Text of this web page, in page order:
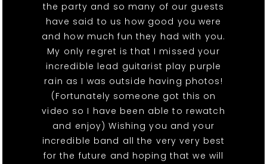
the party and so many of our guests
have said to us how good you were
and how much fun they had with you.
My only regret is that I missed your
incredible lead guitarist play purple
rain as I was outside having photos!
(Fortunately someone got this on
video so I have been able to rewatch
and enjoy) Wishing you and your
incredible band all the very very best
for the future and hoping that we will